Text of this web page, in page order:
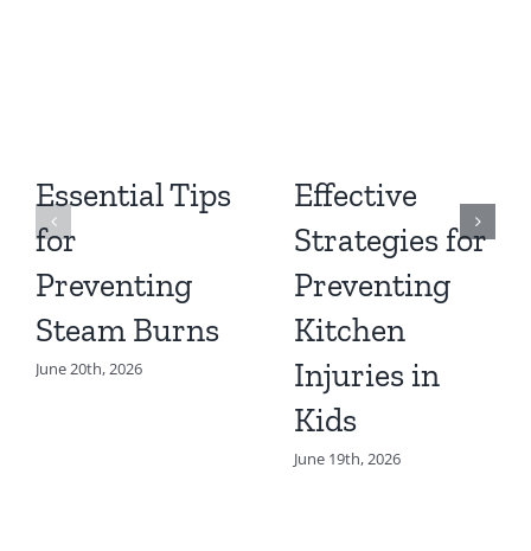
Essential Tips
for
Preventing
Steam Burns
June 20th, 2026
Effective
Strategies for
Preventing
Kitchen
Injuries in
Kids
June 19th, 2026